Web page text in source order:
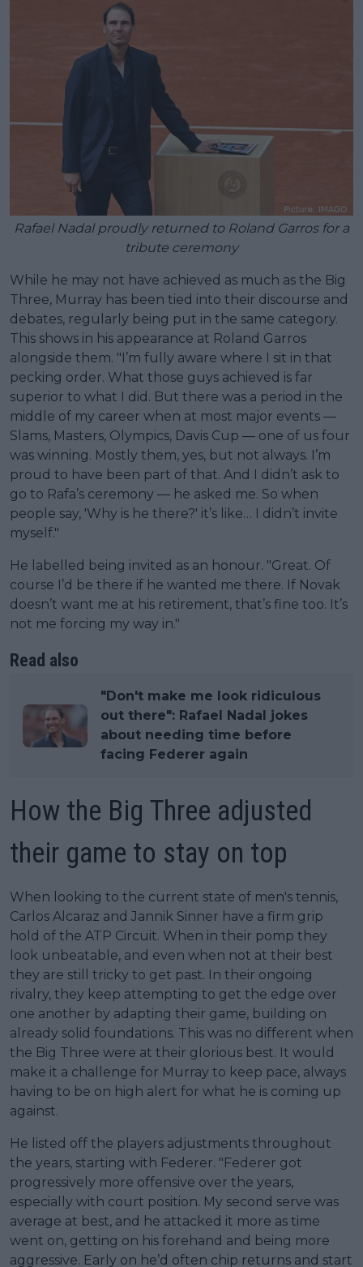
Rafael Nadal proudly returned to Roland Garros for a
tribute ceremony
While he may not have achieved as much as the Big
Three, Murray has been tied into their discourse and
debates, regularly being put in the same category.
This shows in his appearance at Roland Garros
alongside them. "I’m fully aware where I sit in that
pecking order. What those guys achieved is far
superior to what I did. But there was a period in the
middle of my career when at most major events —
Slams, Masters, Olympics, Davis Cup — one of us four
was winning. Mostly them, yes, but not always. I’m
proud to have been part of that. And I didn’t ask to
go to Rafa’s ceremony — he asked me. So when
people say, 'Why is he there?' it’s like… I didn’t invite
myself."
He labelled being invited as an honour. "Great. Of
course I’d be there if he wanted me there. If Novak
doesn’t want me at his retirement, that’s fine too. It’s
not me forcing my way in."
Read also
"Don't make me look ridiculous
out there": Rafael Nadal jokes
about needing time before
facing Federer again
How the Big Three adjusted
their game to stay on top
When looking to the current state of men's tennis,
Carlos Alcaraz and Jannik Sinner have a firm grip
hold of the ATP Circuit. When in their pomp they
look unbeatable, and even when not at their best
they are still tricky to get past. In their ongoing
rivalry, they keep attempting to get the edge over
one another by adapting their game, building on
already solid foundations. This was no different when
the Big Three were at their glorious best. It would
make it a challenge for Murray to keep pace, always
having to be on high alert for what he is coming up
against.
He listed off the players adjustments throughout
the years, starting with Federer. "Federer got
progressively more offensive over the years,
especially with court position. My second serve was
average at best, and he attacked it more as time
went on, getting on his forehand and being more
aggressive. Early on he’d often chip returns and start